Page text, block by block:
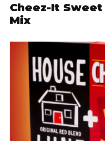
Cheez-It
Mix